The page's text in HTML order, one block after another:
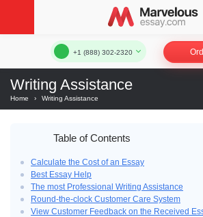
+1 (888) 302-2320
Writing Assistance
Home › Writing Assistance
Table of Contents
Calculate the Cost of an Essay
Best Essay Help
The most Professional Writing Assistance
Round-the-clock Customer Care System
View Customer Feedback on the Received